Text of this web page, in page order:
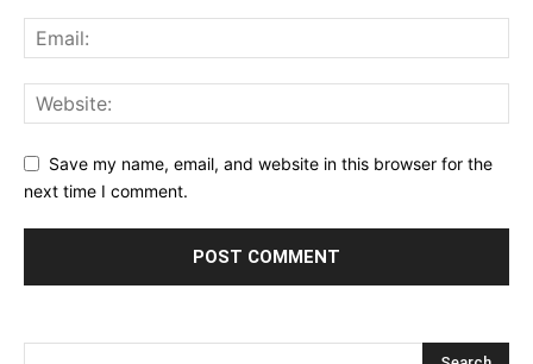
Save my name, email, and website in this browser for the
next time I comment.